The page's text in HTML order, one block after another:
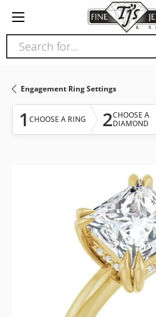
note:
This
website
accessibility
system.
Search for...
Engagement Ring Settings
1 CHOOSE A RING 2CHOOSE A
DIAMOND